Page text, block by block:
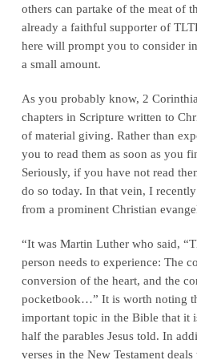
others can partake of the meat of
already a faithful supporter of
here will prompt you to consider
a small amount.
As you probably know, 2
chapters in Scripture written to
of material giving. Rather than
you to read them as soon as you
Seriously, if you have not read
do so today. In that vein, I
from a prominent Christian
“It was Martin Luther who said,
person needs to experience: The
conversion of the heart, and the
pocketbook…” It is worth noting
important topic in the Bible that it
half the parables Jesus told. In
verses in the New Testament